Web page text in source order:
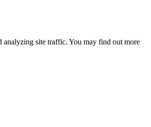
analyzing site traffic. You may find out more